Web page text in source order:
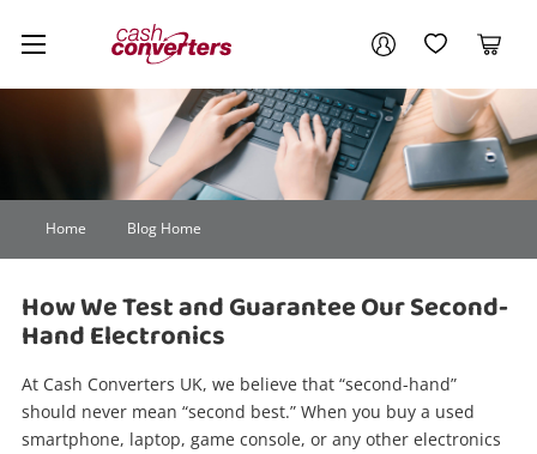
Cash
Converters
Home My AccountMy Wishlist
Cart
Home Blog Home
How We Test and Guarantee Our Second-
Hand Electronics
At Cash Converters UK, we believe that “second-hand”
should never mean “second best.” When you buy a used
smartphone, laptop, game console, or any other electronics
Your account
Login / Register